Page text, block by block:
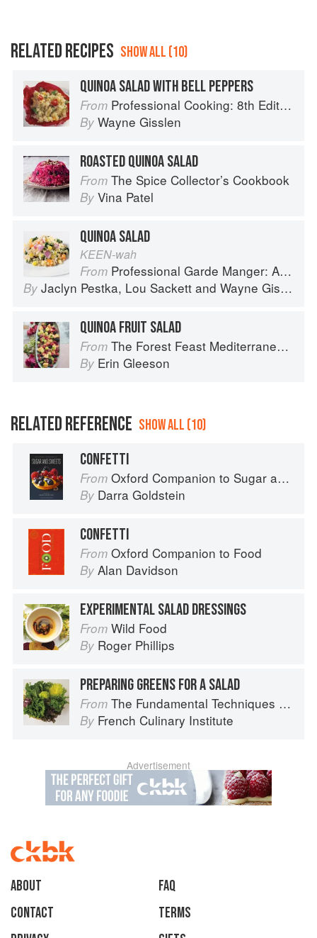
RELATED RECIPES SHOW ALL (10)
QUINOA SALAD WITH BELL PEPPERS
From Professional Cooking: 8th Edition
By Wayne Gisslen
ROASTED QUINOA SALAD
From The Spice Collector’s Cookbook
By Vina Patel
QUINOA SALAD
KEEN-wah
From Professional Garde Manger: A Comprehensive Guide to Cold Food Preparation
By Jaclyn Pestka, Lou Sackett and Wayne Gisslen
QUINOA FRUIT SALAD
From The Forest Feast Mediterranean: Simple Vegetarian Recipes Inspired by My Travels
By Erin Gleeson
RELATED REFERENCE SHOW ALL (10)
CONFETTI
From Oxford Companion to Sugar and Sweets
By Darra Goldstein
CONFETTI
From Oxford Companion to Food
By Alan Davidson
EXPERIMENTAL SALAD DRESSINGS
From Wild Food
By Roger Phillips
PREPARING GREENS FOR A SALAD
From The Fundamental Techniques of Classic Cuisine
By French Culinary Institute
Advertisement
About
faq
Contact
Terms